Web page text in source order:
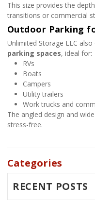
This size provides the
transitions or commercial
Outdoor Parking
Unlimited Storage LLC
parking spaces, ideal for:
RVs
Boats
Campers
Utility trailers
Work trucks and
The angled design and
stress-free.
Categories
RECENT POSTS